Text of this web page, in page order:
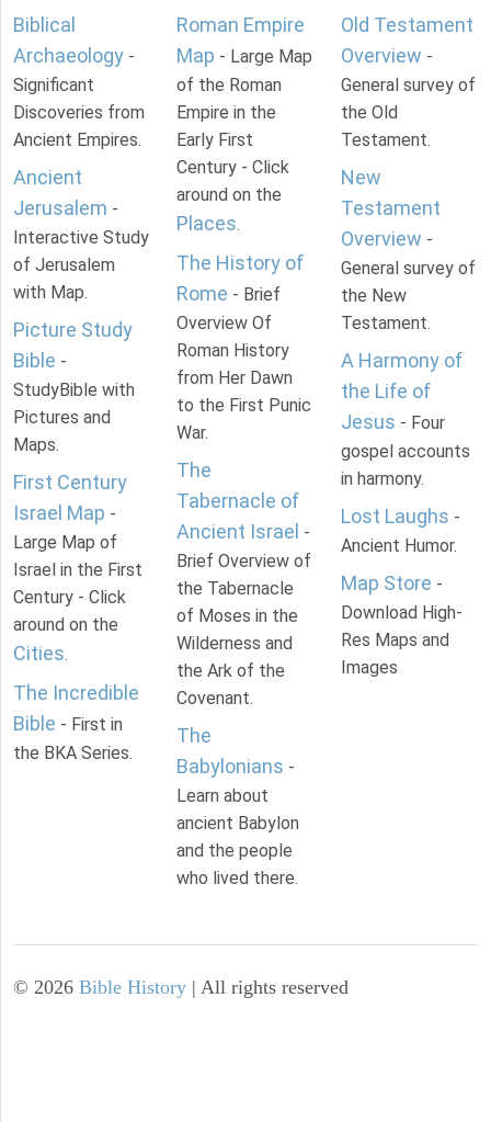
Biblical
Archaeology -
Significant
Discoveries from
Ancient Empires.
Ancient
Jerusalem -
Interactive Study
of Jerusalem
with Map.
Picture Study
Bible -
StudyBible with
Pictures and
Maps.
First Century
Israel Map -
Large Map of
Israel in the First
Century - Click
around on the
Cities.
The Incredible
Bible - First in
the BKA Series.
Roman Empire
Map - Large Map
of the Roman
Empire in the
Early First
Century - Click
around on the
Places.
The History of
Rome - Brief
Overview Of
Roman History
from Her Dawn
to the First Punic
War.
The
Tabernacle of
Ancient Israel -
Brief Overview of
the Tabernacle
of Moses in the
Wilderness and
the Ark of the
Covenant.
The
Babylonians -
Learn about
ancient Babylon
and the people
who lived there.
Old Testament
Overview -
General survey of
the Old
Testament.
New
Testament
Overview -
General survey of
the New
Testament.
A Harmony of
the Life of
Jesus - Four
gospel accounts
in harmony.
Lost Laughs -
Ancient Humor.
Map Store -
Download High-
Res Maps and
Images
© 2026 Bible History | All rights reserved